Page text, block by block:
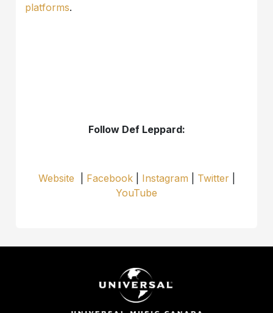
platforms.
Follow Def Leppard:
Website Facebook| Instagram Twitter|
YouTube